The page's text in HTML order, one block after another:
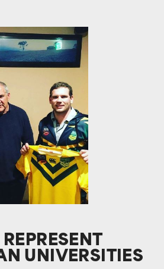
UNIVERSITIES